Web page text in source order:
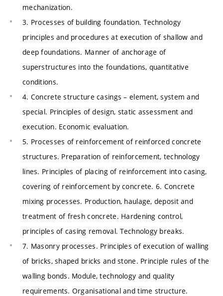
mechanization.
3. Processes of building foundation. Technology
principles and procedures at execution of shallow and
deep foundations. Manner of anchorage of
superstructures into the foundations, quantitative
conditions.
4. Concrete structure casings – element, system and
special. Principles of design, static assessment and
execution. Economic evaluation.
5. Processes of reinforcement of reinforced concrete
structures. Preparation of reinforcement, technology
lines. Principles of placing of reinforcement into casing,
covering of reinforcement by concrete. 6. Concrete
mixing processes. Production, haulage, deposit and
treatment of fresh concrete. Hardening control,
principles of casing removal. Technology breaks.
7. Masonry processes. Principles of execution of walling
of bricks, shaped bricks and stone. Principle rules of the
walling bonds. Module, technology and quality
requirements. Organisational and time structure.